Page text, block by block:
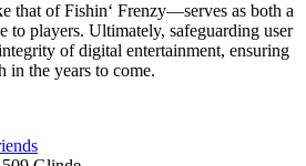
that of Fishin‘ Frenzy—serves as both a
to players. Ultimately, safeguarding user
of digital entertainment, ensuring
in the years to come.